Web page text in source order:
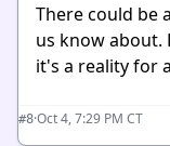
There could be
us know about.
it's a reality for
#8·Oct 4, 7:29 PM CT